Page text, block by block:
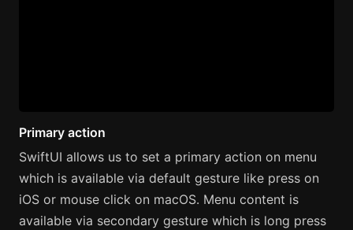
Primary action
SwiftUI allows us to set a primary action on menu
which is available via default gesture like press on
iOS or mouse click on macOS. Menu content is
available via secondary gesture which is long press